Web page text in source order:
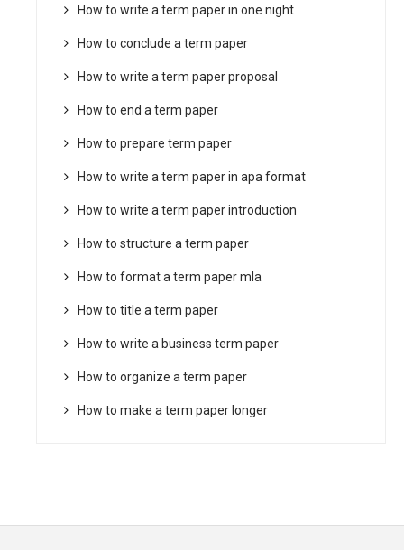
How to write a term paper in one night
How to conclude a term paper
How to write a term paper proposal
How to end a term paper
How to prepare term paper
How to write a term paper in apa format
How to write a term paper introduction
How to structure a term paper
How to format a term paper mla
How to title a term paper
How to write a business term paper
How to organize a term paper
How to make a term paper longer